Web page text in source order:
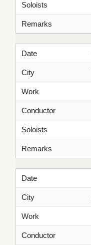
Soloists
Remarks
Date
City
Work
Conductor
Soloists
Remarks
Date
City
Work
Conductor